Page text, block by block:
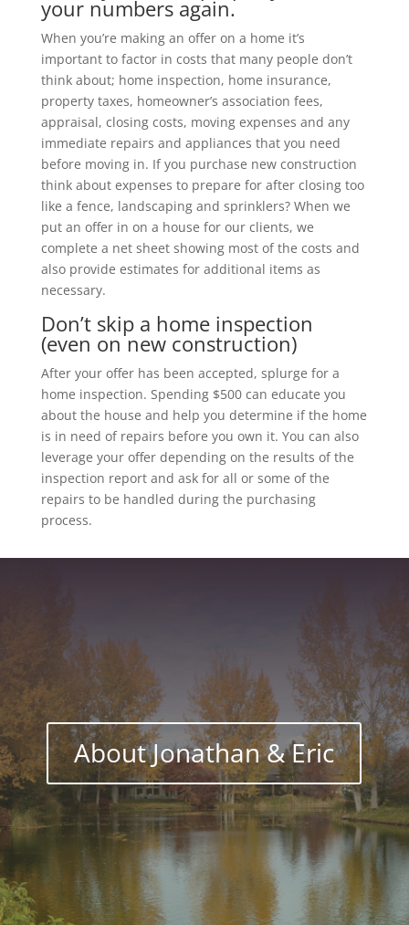
your numbers again.
When you’re making an offer on a home it’s
important to factor in costs that many people don’t
think about; home inspection, home insurance,
property taxes, homeowner’s association fees,
appraisal, closing costs, moving expenses and any
immediate repairs and appliances that you need
before moving in. If you purchase new construction
think about expenses to prepare for after closing too
like a fence, landscaping and sprinklers? When we
put an offer in on a house for our clients, we
complete a net sheet showing most of the costs and
also provide estimates for additional items as
necessary.
Don’t skip a home inspection
(even on new construction)
After your offer has been accepted, splurge for a
home inspection. Spending $500 can educate you
about the house and help you determine if the home
is in need of repairs before you own it. You can also
leverage your offer depending on the results of the
inspection report and ask for all or some of the
repairs to be handled during the purchasing
process.
About Jonathan & Eric